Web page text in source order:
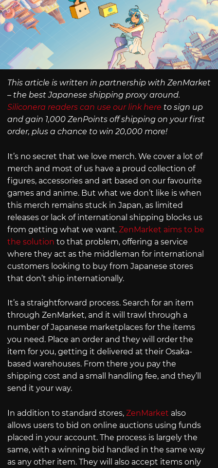
This article is written in partnership with ZenMarket
– the best Japanese shipping proxy around.
Siliconera readers can use our link here to sign up
and gain 1,000 ZenPoints off shipping on your first
order, plus a chance to win 20,000 more!
It’s no secret that we love merch. We cover a lot of
merch and most of us have a proud collection of
figures, accessories and art based on our favourite
games and anime. But what we don’t like is when
this merch remains stuck in Japan, as limited
releases or lack of international shipping blocks us
from getting what we want. ZenMarket aims to be
the solution to that problem, offering a service
where they act as the middleman for international
customers looking to buy from Japanese stores
that don’t ship internationally.
It’s a straightforward process. Search for an item
through ZenMarket, and it will trawl through a
number of Japanese marketplaces for the items
you need. Place an order and they will order the
item for you, getting it delivered at their Osaka-
based warehouses. From there you pay the
shipping cost and a small handling fee, and they’ll
send it your way.
In addition to standard stores, ZenMarket also
allows users to bid on online auctions using funds
placed in your account. The process is largely the
same, with a winning bid handled in the same way
as any other item. They will also accept items only